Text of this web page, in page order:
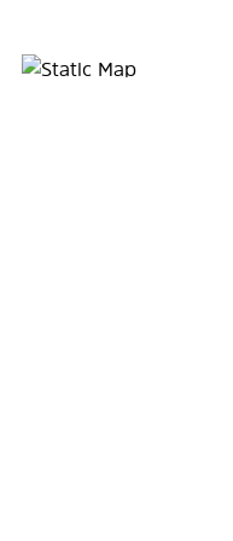
Map Pin Google Listing